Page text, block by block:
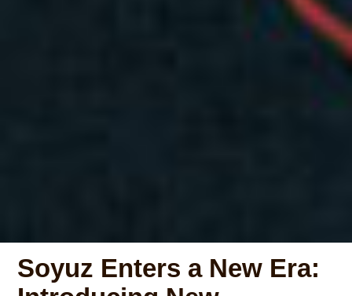
Soyuz Enters a New Era: